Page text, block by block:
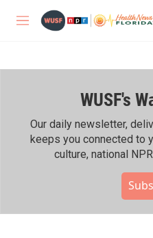
M
WUSF's
Our daily newsletter,
keeps you connected to
culture, national